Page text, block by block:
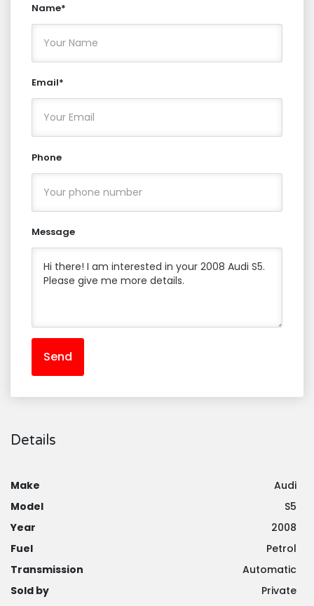
Details
Make
Audi
Model
S5
Year
2008
Fuel
Petrol
Transmission
Automatic
Sold by
Private
Name*
Email*
Phone
Message
Send